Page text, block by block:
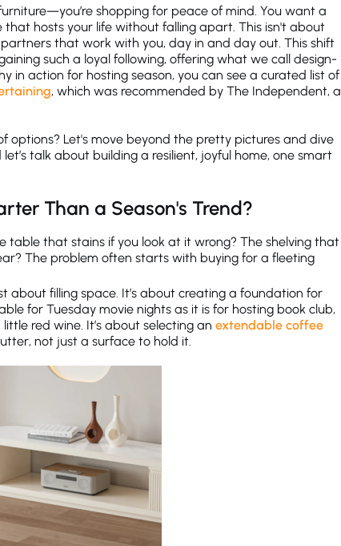
shopping for peace of mind. You want a
hosts your life without falling apart. This isn't about
that work with you, day in and day out. This shift
such a loyal following, offering what we call design-
in action for hosting season, you can see a curated list of
, which was recommended by The Independent, a
options? Let's move beyond the pretty pictures and dive
talk about building a resilient, joyful home, one smart
Than a Season's Trend?
that stains if you look at it wrong? The shelving that
The problem often starts with buying for a fleeting
about filling space. It’s about creating a foundation for
for Tuesday movie nights as it is for hosting book club,
red wine. It’s about selecting an extendable coffee
not just a surface to hold it.